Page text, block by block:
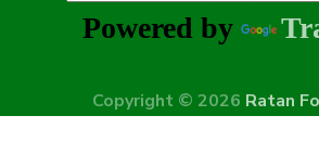
Powered by
Copyright © 2026 Ratan